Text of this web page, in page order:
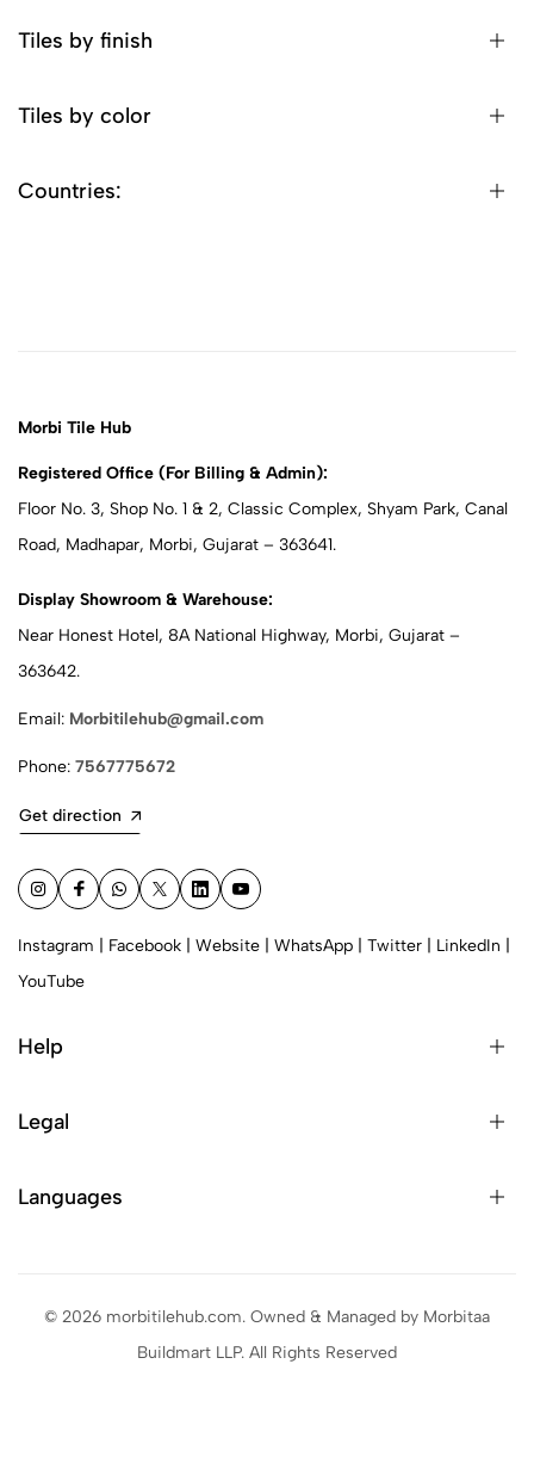
Tiles by finish
Tiles by color
Countries:
Morbi Tile Hub
Registered Office (For Billing & Admin):
Floor No. 3, Shop No. 1 & 2, Classic Complex, Shyam Park, Canal
Road, Madhapar, Morbi, Gujarat – 363641.
Display Showroom & Warehouse:
Near Honest Hotel, 8A National Highway, Morbi, Gujarat –
363642.
Email: Morbitilehub@gmail.com
Phone: 7567775672
Get direction
Instagram Facebook Website WhatsApp Twitter LinkedIn
YouTube
Help
Legal
Languages
© 2026 morbitilehub.com. Owned & Managed by Morbitaa
Buildmart LLP. All Rights Reserved